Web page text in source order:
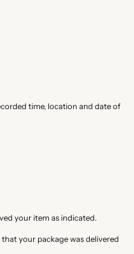
time, location and date of
your item as indicated.
your package was delivered